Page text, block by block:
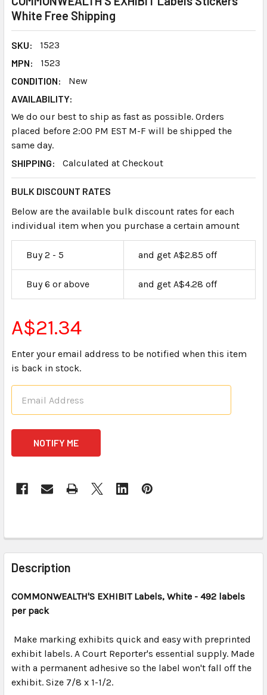
White Free Shipping
SKU:
1523
MPN:
1523
CONDITION:
New
AVAILABILITY:
We do our best to ship as fast as possible. Orders
placed before 2:00 PM EST M-F will be shipped the
same day.
SHIPPING:
Calculated at Checkout
BULK DISCOUNT RATES
Below are the available bulk discount rates for each
individual item when you purchase a certain amount
Buy 2 - 5 and get A$2.85 off
Buy 6 or above and get A$4.28 off
A$21.34
Enter your email address to be notified when this item
is back in stock.
STOCK:
FREQUENTLY
BOUGHT
TOGETHER:
SELECT
ADD
TO CART
Description
COMMONWEALTH'S EXHIBIT Labels, White - 492 labels
per pack
Make marking exhibits quick and easy with preprinted
exhibit labels. A Court Reporter's essential supply. Made
with a permanent adhesive so the label won't fall off the
exhibit. Size 7/8 x 1-1/2.